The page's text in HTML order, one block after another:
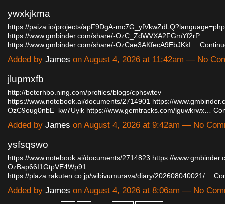
ywxkjkma
https://paiza.io/projects/apF9DgA-mc7G_yfVkwZdLQ?language=php
https://www.gmbinder.com/share/-OzC_ZdWVXA2FGmYf2rP
https://www.gmbinder.com/share/-OzCae3AKfecA9EbJKkI…
Added by James on August 4, 2026 at 11:42am — No
jlupmxfb
http://beterhbo.ning.com/profiles/blogs/cphswtev
https://www.notebook.ai/documents/2714901 https://
OzC9oug0nbE_kw7Uyik https://www.gemtracks.com/lguwkrwx…
Added by James on August 4, 2026 at 9:42am — No
ysfsqswo
https://www.notebook.ai/documents/2714823 https://
OzBap66I1GtpVE4Wp91
https://plaza.rakuten.co.jp/wibivumurava/diary/202608040021/…
Added by James on August 4, 2026 at 8:06am — No